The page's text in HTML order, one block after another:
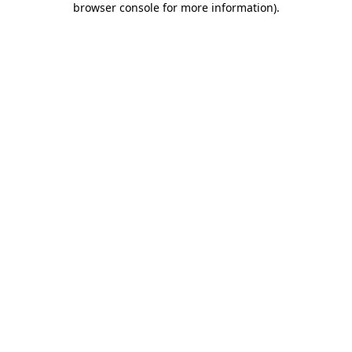
browser console for more information).